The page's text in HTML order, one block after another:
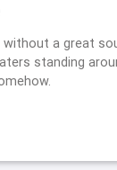
without a great
standing